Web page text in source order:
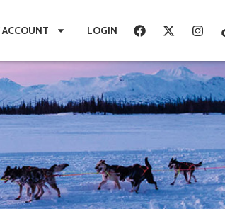
ACCOUNT LOGIN